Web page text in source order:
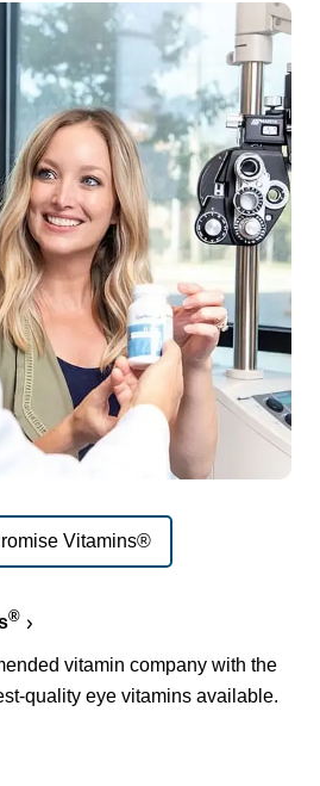
Vitamins®
®
vitamin company with the
quality eye vitamins available.